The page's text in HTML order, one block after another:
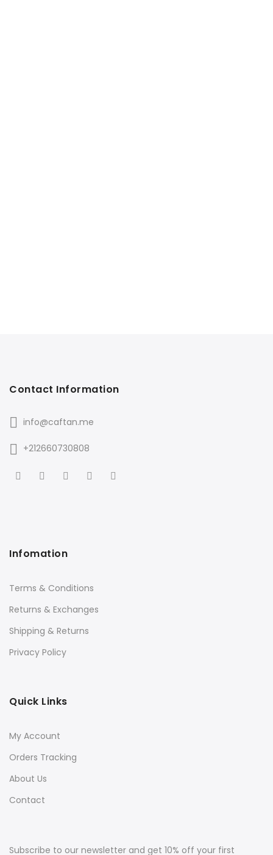
Contact Information
info@caftan.me
+212660730808
Infomation
Terms & Conditions
Returns & Exchanges
Shipping & Returns
Privacy Policy
Quick Links
My Account
Orders Tracking
About Us
Contact
Subscribe to our newsletter and get 10% off your first